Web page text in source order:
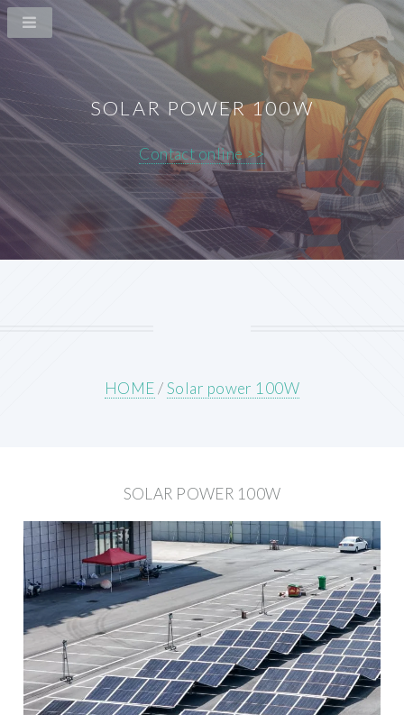
SOLAR POWER 100W
Contact online >>
HOME/Solar power 100W
SOLAR POWER 100W